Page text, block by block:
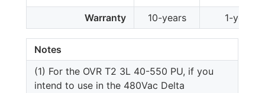
Warranty
10-years 1-year
Notes
(1) For the OVR T2 3L 40-550 PU, if you
intend to use in the 480Vac Delta